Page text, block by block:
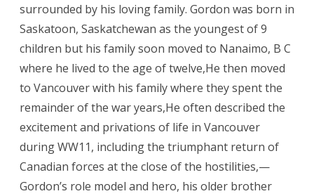
surrounded by his loving family. Gordon was born in
Saskatoon, Saskatchewan as the youngest of 9
children but his family soon moved to Nanaimo, B C
where he lived to the age of twelve,He then moved
to Vancouver with his family where they spent the
remainder of the war years,He often described the
excitement and privations of life in Vancouver
during WW11, including the triumphant return of
Canadian forces at the close of the hostilities,—
Gordon’s role model and hero, his older brother